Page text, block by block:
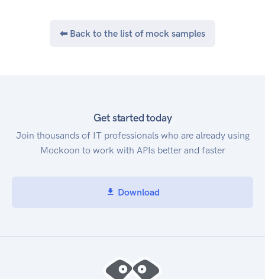
⬅ Back to the list of mock samples
Get started today
Join thousands of IT professionals who are already using
Mockoon to work with APIs better and faster
Download